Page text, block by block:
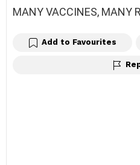
MANY VACCINES, MANY
Add to Favourites